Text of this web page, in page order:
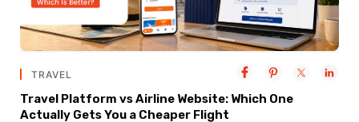
TRAVEL
Travel Platform vs Airline Website: Which One
Actually Gets You a Cheaper Flight